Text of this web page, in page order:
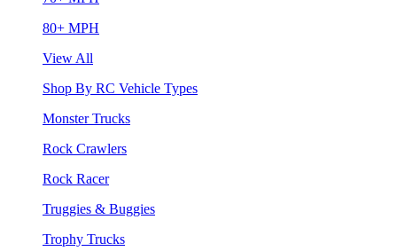
80+ MPH
View All
Shop By RC Vehicle Types
Monster Trucks
Rock Crawlers
Rock Racer
Truggies & Buggies
Trophy Trucks